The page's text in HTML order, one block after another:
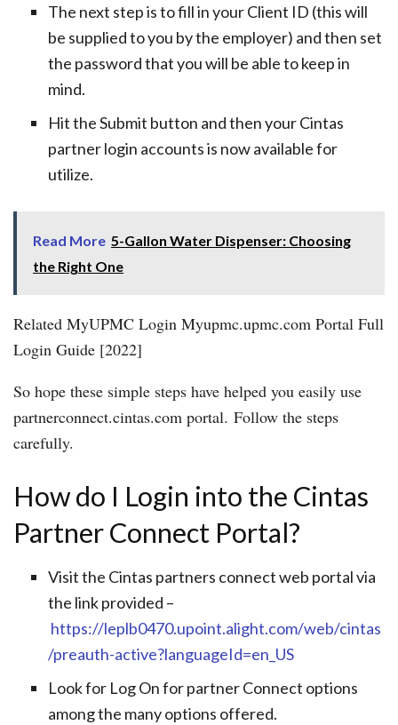
The next step is to fill in your Client ID (this will
be supplied to you by the employer) and then set
the password that you will be able to keep in
mind.
Hit the Submit button and then your Cintas
partner login accounts is now available for
utilize.
Read More 5-Gallon Water Dispenser: Choosing
the Right One
Related MyUPMC Login Myupmc.upmc.com Portal Full
Login Guide [2022]
So hope these simple steps have helped you easily use
partnerconnect.cintas.com portal. Follow the steps
carefully.
How do I Login into the Cintas
Partner Connect Portal?
Visit the Cintas partners connect web portal via
the link provided –
https://leplb0470.upoint.alight.com/web/cintas
/preauth-active?languageId=en_US
Look for Log On for partner Connect options
among the many options offered.